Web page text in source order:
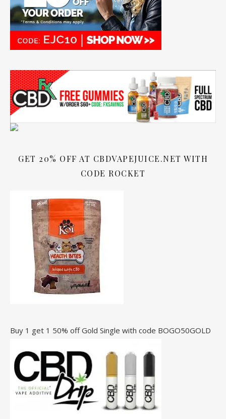
GET 20% OFF AT CBDVAPEJUICE.NET WITH
CODE ROCKET
Buy 1 get 1 50% off Gold Single with code BOGO50GOLD